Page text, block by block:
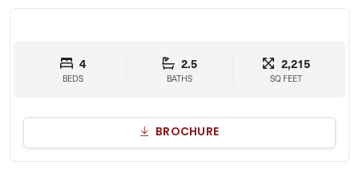
4
BEDS
2.5
BATHS
2,215
SQ FEET
BROCHURE